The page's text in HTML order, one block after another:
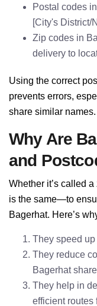
Postal codes
[City's District/
Zip codes in
delivery to
Using the correct
prevents errors,
share similar names.
Why Are
and
Whether it’s called
is the same—to
Bagerhat. Here’s
They speed
They reduce
Bagerhat
They help in
efficient routes